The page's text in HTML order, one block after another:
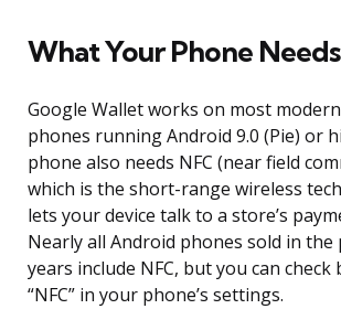
What Your Phone Needs
Google Wallet works on most
phones running Android 9.0 (Pie) or
phone also needs NFC (near field
which is the short-range wireless
lets your device talk to a store’s
Nearly all Android phones sold in the
years include NFC, but you can check
“NFC” in your phone’s settings.